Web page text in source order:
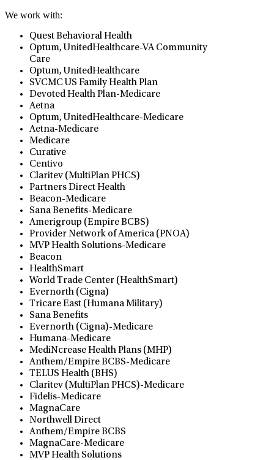
We work with:
Quest Behavioral Health
Optum, UnitedHealthcare-VA Community
Care
Optum, UnitedHealthcare
SVCMC US Family Health Plan
Devoted Health Plan-Medicare
Aetna
Optum, UnitedHealthcare-Medicare
Aetna-Medicare
Medicare
Curative
Centivo
Claritev (MultiPlan PHCS)
Partners Direct Health
Beacon-Medicare
Sana Benefits-Medicare
Amerigroup (Empire BCBS)
Provider Network of America (PNOA)
MVP Health Solutions-Medicare
Beacon
HealthSmart
World Trade Center (HealthSmart)
Evernorth (Cigna)
Tricare East (Humana Military)
Sana Benefits
Evernorth (Cigna)-Medicare
Humana-Medicare
MediNcrease Health Plans (MHP)
Anthem/Empire BCBS-Medicare
TELUS Health (BHS)
Claritev (MultiPlan PHCS)-Medicare
Fidelis-Medicare
MagnaCare
Northwell Direct
Anthem/Empire BCBS
MagnaCare-Medicare
MVP Health Solutions